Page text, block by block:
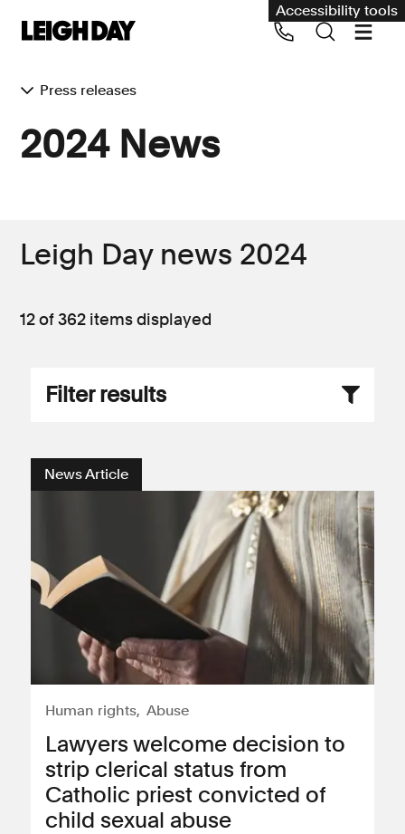
Accessibility tools
Group Claims
Employment and discrimination claims
Medical negligence
Asbestos and industrial diseases
Contact us
About us
Press releases
2024 News
Leigh Day news 2024
12 of 362 items displayed
Filter results
News Article
Human rights Abuse
Lawyers welcome decision to
strip clerical status from
Catholic priest convicted of
child sexual abuse